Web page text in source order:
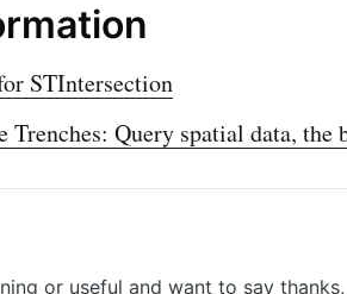
STIntersection
Trenches: Query spatial data, the
or useful and want to say